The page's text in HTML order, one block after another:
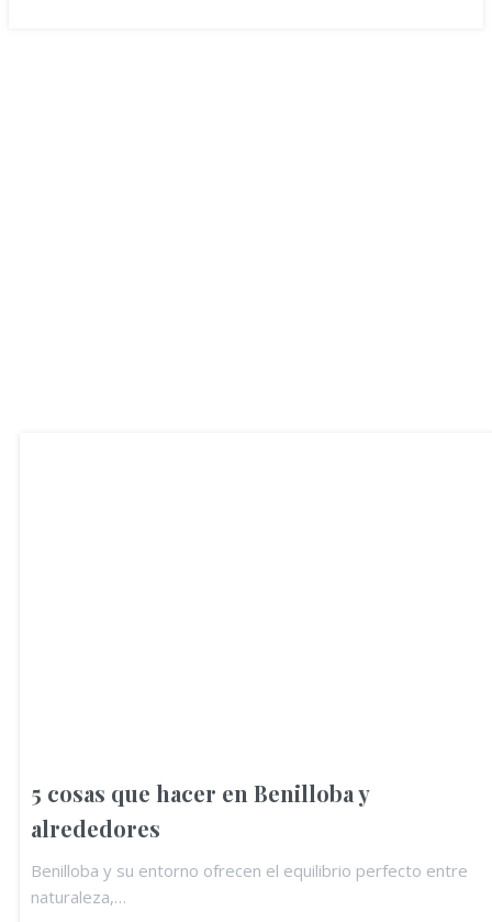
5 cosas que hacer en Benilloba y
alrededores
Benilloba y su entorno ofrecen el equilibrio perfecto entre
naturaleza,…